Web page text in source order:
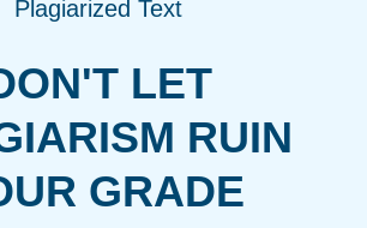
LET
RUIN
GRADE
Plagiarized Text